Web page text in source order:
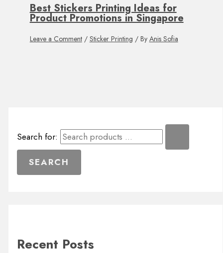
Best Stickers Printing Ideas for
Product Promotions in Singapore
Leave a Comment / Sticker Printing / By Anis Sofia
Search for:
Recent Posts